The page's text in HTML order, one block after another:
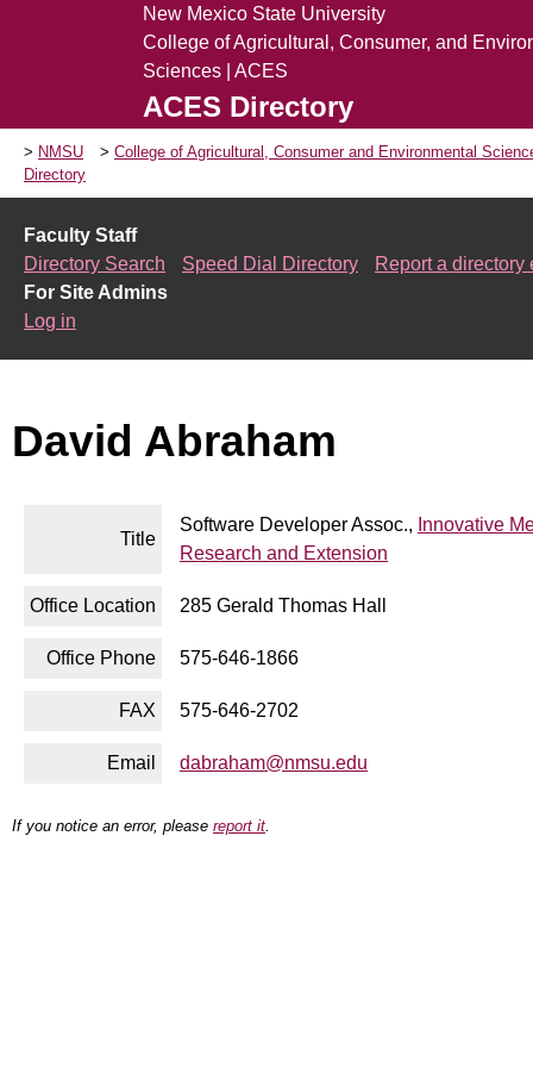
New Mexico State University
College of Agricultural, Consumer, and
Sciences | ACES
ACES Directory
NMSU
College of Agricultural, Consumer and Environmental
Directory
Faculty Staff
Directory Search
Speed Dial Directory
Report a directory
For Site Admins
Log in
David Abraham
Title
Software Developer Assoc., Innovative
Research and Extension
Office Location 285 Gerald Thomas Hall
Office Phone 575-646-1866
FAX 575-646-2702
Email dabraham@nmsu.edu
If you notice an error, please report it